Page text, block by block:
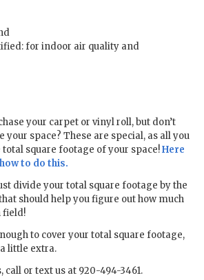
for indoor air quality and
your carpet or vinyl roll, but don’t
your space? These are special, as all you
square footage of your space!Here
to do this.
divide your total square footage by the
should help you figure out how much
field!
to cover your total square footage,
little extra.
call or text us at 920-494-3461.